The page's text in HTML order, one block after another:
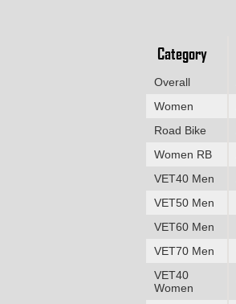
Category
Overall
Women
Road Bike
Women RB
VET40 Men
VET50 Men
VET60 Men
VET70 Men
VET40
Women